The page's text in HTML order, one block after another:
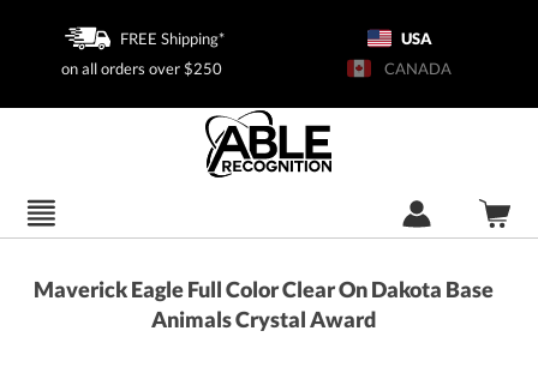
FREE Shipping*
on all orders over $250
USA
CANADA
Maverick Eagle Full Color Clear On Dakota Base
Animals Crystal Award